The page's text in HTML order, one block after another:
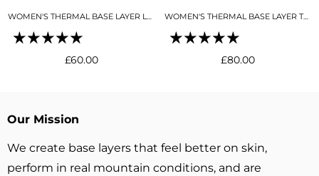
WOMEN'S THERMAL BASE LAYER LEGGING SEAMLESS 2.0SKY BLUE
Regular
£60.00
WOMEN'S THERMAL BASE LAYER TOP NIGHT SKY NAVY
Regular
£80.00
Our Mission
We create base layers that feel better on skin,
perform in real mountain conditions, and are